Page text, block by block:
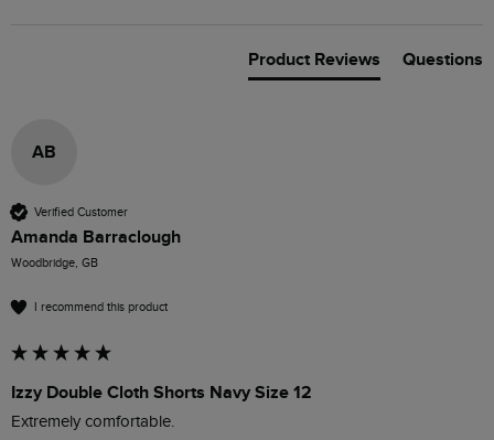
Product Reviews Questions
AB
Verified Customer
Amanda Barraclough
Woodbridge, GB
I recommend this product
Izzy Double Cloth Shorts Navy Size 12
Extremely comfortable.